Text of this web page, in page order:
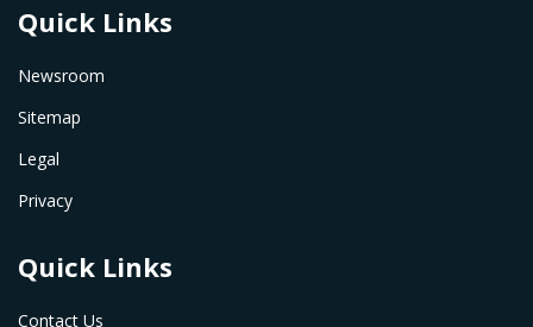
Quick Links
Newsroom
Sitemap
Legal
Privacy
Quick Links
Contact Us